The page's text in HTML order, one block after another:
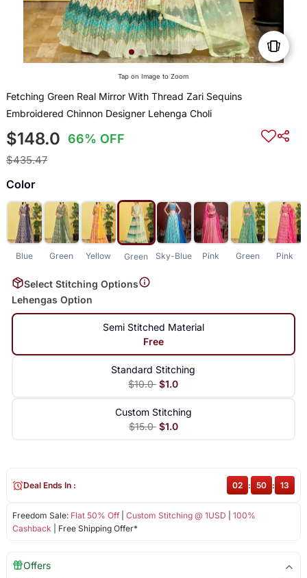
Tap on Image to Zoom
Fetching Green Real Mirror With Thread Zari Sequins
Embroidered Chinnon Designer Lehenga Choli
$148.0 66% OFF
$435.47
Color
Blue Green Yellow Green Sky-Blue Pink Green Pink
Select Stitching Options
Lehengas Option
Semi Stitched Material
Free
Standard Stitching
$10.0 $1.0
Custom Stitching
$15.0 $1.0
Freedom Sale: Flat 50% Off| Custom Stitching @ 1USD
100%
Cashback | Free Shipping Offer*
Deal Ends In : 02 : 50 : 13
Offers